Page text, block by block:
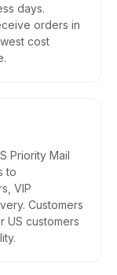
days.
orders in
cost
Priority Mail
to
VIP
Customers
US customers